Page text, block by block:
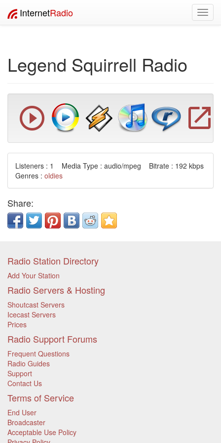
InternetRadio
Legend Squirrell Radio
Listeners : 1 Media Type : audio/mpeg Bitrate : 192 kbps
Genres : oldies
Share:
Radio Station Directory
Add Your Station
Radio Servers & Hosting
Shoutcast Servers
Icecast Servers
Prices
Radio Support Forums
Frequent Questions
Radio Guides
Support
Contact Us
Terms of Service
End User
Broadcaster
Acceptable Use Policy